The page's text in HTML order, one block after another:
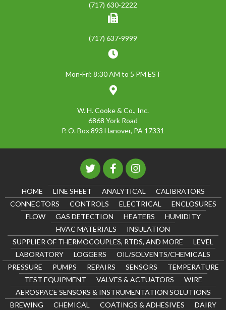
(717) 630-2222
(717) 637-9999
Mon-Fri: 8:30 AM to 5 PM EST
W. H. Cooke & Co., Inc.
6868 York Road
P. O. Box 893 Hanover, PA 17331
HOME LINE SHEET ANALYTICAL
CALIBRATORS
CONNECTORS
CONTROLS ELECTRICAL
ENCLOSURES
FLOW
GAS DETECTION HEATERS
HUMIDITY
HVAC MATERIALS
INSULATION
SUPPLIER OF THERMOCOUPLES, RTDS, AND MORE
LEVEL
LABORATORY
LOGGERS
OIL/SOLVENTS/CHEMICALS
PRESSURE
PUMPS REPAIRS SENSORS
TEMPERATURE
TEST EQUIPMENT
VALVES & ACTUATORS
WIRE
AEROSPACE SENSORS & INSTRUMENTATION SOLUTIONS
BREWING
CHEMICAL COATINGS & ADHESIVES DAIRY